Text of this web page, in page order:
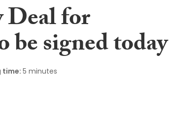
Deal for
be signed today
time: 5 minutes